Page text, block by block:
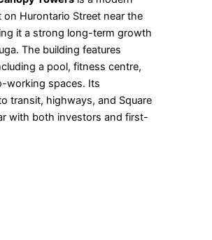
Hurontario Street near the
it a strong long-term growth
The building features
a pool, fitness centre,
working spaces. Its
transit, highways, and Square
with both investors and first-